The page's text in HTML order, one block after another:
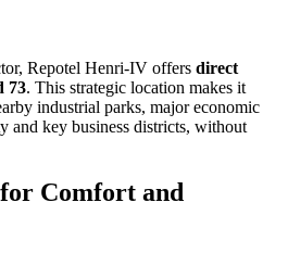
Repotel Henri-IV offers direct
73. This strategic location makes it
industrial parks, major economic
and key business districts, without
Comfort and